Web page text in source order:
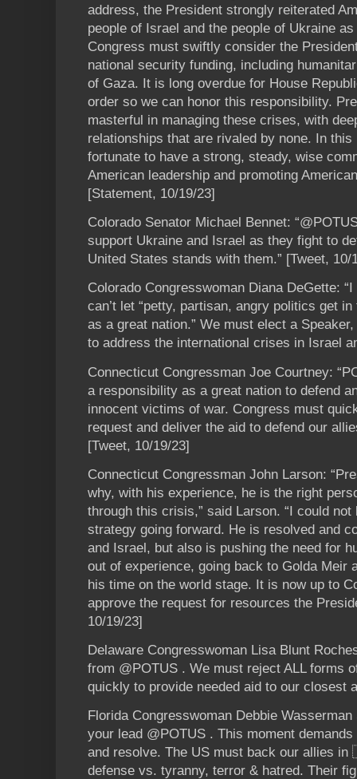
address, the President strongly reiterated
people of Israel and the people of Ukraine
Congress must swiftly consider the
national security funding, including
of Gaza. It is long overdue for House
order so we can honor this responsibility.
masterful in managing these crises, with
relationships that are rivaled by none. In
fortunate to have a strong, steady, wise
American leadership and promoting
[Statement, 10/19/23]
Colorado Senator Michael Bennet:
support Ukraine and Israel as they fight to
United States stands with them.” [Tweet, 10/
Colorado Congresswoman Diana DeGette:
can’t let “petty, partisan, angry politics get
as a great nation.” We must elect a
to address the international crises in Israel
Connecticut Congressman Joe Courtney:
a responsibility as a great nation to defend
innocent victims of war. Congress must
request and deliver the aid to defend our
[Tweet, 10/19/23]
Connecticut Congressman John Larson:
why, with his experience, he is the right
through this crisis,” said Larson. “I could
strategy going forward. He is resolved and
and Israel, but also is pushing the need for
out of experience, going back to Golda Meir
his time on the world stage. It is now up to
approve the request for resources the
10/19/23]
Delaware Congresswoman Lisa Blunt
from @POTUS . We must reject ALL forms
quickly to provide needed aid to our closest
Florida Congresswoman Debbie Wasserman
your lead @POTUS . This moment
and resolve. The US must back our allies
defense vs. tyranny, terror & hatred. Their